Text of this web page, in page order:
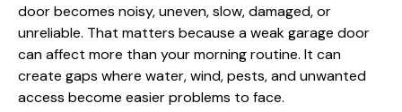
door becomes noisy, uneven, slow, damaged, or
unreliable. That matters because a weak garage door
can affect more than your morning routine. It can
create gaps where water, wind, pests, and unwanted
access become easier problems to face.